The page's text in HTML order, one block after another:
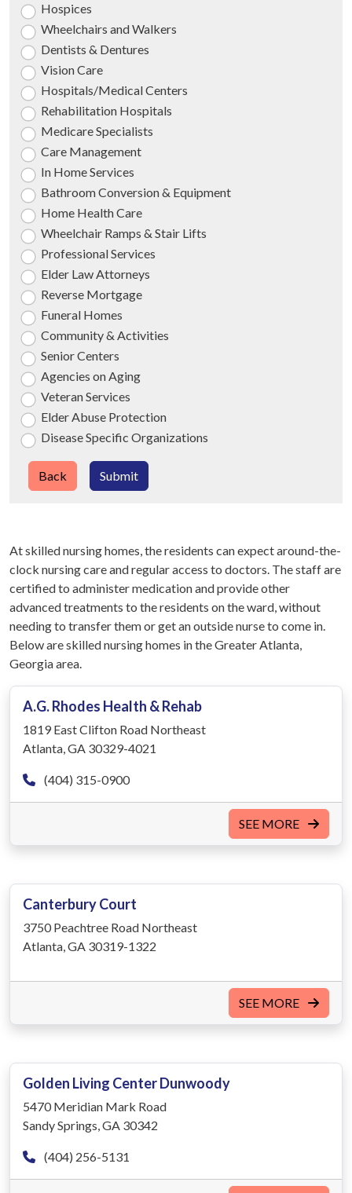
A.G. Rhodes Health & Rehab
1819 East Clifton Road Northeast
Atlanta, GA 30329-4021
(404) 315-0900
SEE MORE
Canterbury Court
3750 Peachtree Road Northeast
Atlanta, GA 30319-1322
SEE MORE
Golden Living Center Dunwoody
5470 Meridian Mark Road
Sandy Springs, GA 30342
(404) 256-5131
Hospices
Wheelchairs and Walkers
Dentists & Dentures
Vision Care
Hospitals/Medical Centers
Rehabilitation Hospitals
Medicare Specialists
Care Management
In Home Services
Bathroom Conversion & Equipment
Home Health Care
Wheelchair Ramps & Stair Lifts
Professional Services
Elder Law Attorneys
Reverse Mortgage
Funeral Homes
Community & Activities
Senior Centers
Agencies on Aging
Veteran Services
Elder Abuse Protection
Disease Specific Organizations
Submit
Back
At skilled nursing homes, the residents can expect around-the-
clock nursing care and regular access to doctors. The staff are
certified to administer medication and provide other
advanced treatments to the residents on the ward, without
needing to transfer them or get an outside nurse to come in.
Below are skilled nursing homes in the Greater Atlanta,
Georgia area.